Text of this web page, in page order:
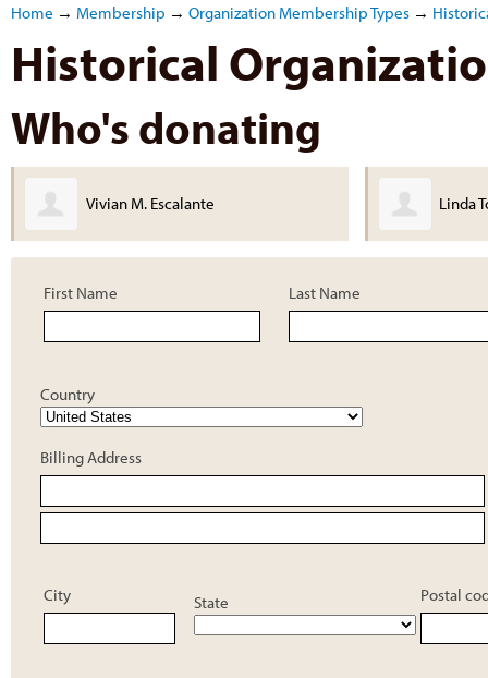
Home → Membership → Organization Membership Types →
Historical
Who's donating
Linda Torres
First Name Last Name
Country
Billing Address
City State Postal